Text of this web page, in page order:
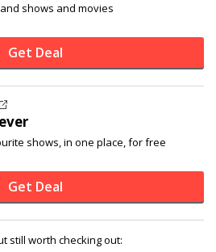
shows and movies
Get Deal
shows, in one place, for free
Get Deal
still worth checking out: